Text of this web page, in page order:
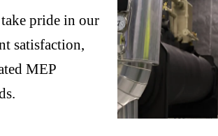
pride in our
satisfaction,
MEP